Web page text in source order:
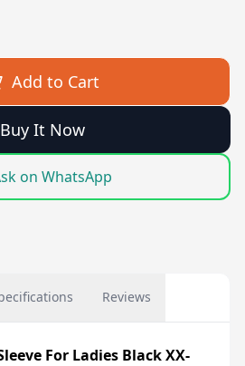
Add to Cart
Buy It Now
on WhatsApp
Reviews
For Ladies Black XX-